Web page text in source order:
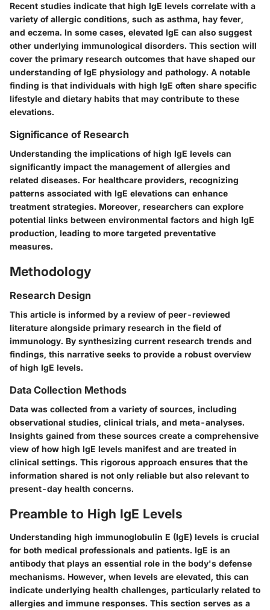
Recent studies indicate that high IgE levels correlate with a
variety of allergic conditions, such as asthma, hay fever,
and eczema. In some cases, elevated IgE can also suggest
other underlying immunological disorders. This section will
cover the primary research outcomes that have shaped our
understanding of IgE physiology and pathology. A notable
finding is that individuals with high IgE often share specific
lifestyle and dietary habits that may contribute to these
elevations.
Significance of Research
Understanding the implications of high IgE levels can
significantly impact the management of allergies and
related diseases. For healthcare providers, recognizing
patterns associated with IgE elevations can enhance
treatment strategies. Moreover, researchers can explore
potential links between environmental factors and high IgE
production, leading to more targeted preventative
measures.
Methodology
Research Design
This article is informed by a review of peer-reviewed
literature alongside primary research in the field of
immunology. By synthesizing current research trends and
findings, this narrative seeks to provide a robust overview
of high IgE levels.
Data Collection Methods
Data was collected from a variety of sources, including
observational studies, clinical trials, and meta-analyses.
Insights gained from these sources create a comprehensive
view of how high IgE levels manifest and are treated in
clinical settings. This rigorous approach ensures that the
information shared is not only reliable but also relevant to
present-day health concerns.
Preamble to High IgE Levels
Understanding high immunoglobulin E (IgE) levels is crucial
for both medical professionals and patients. IgE is an
antibody that plays an essential role in the body's defense
mechanisms. However, when levels are elevated, this can
indicate underlying health challenges, particularly related to
allergies and immune responses. This section serves as a